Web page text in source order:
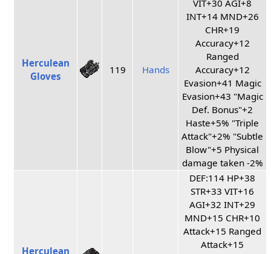
Herculean
Gloves
119 Hands
VIT+30 AGI+8
INT+14 MND+26
CHR+19
Accuracy+12
Ranged
Accuracy+12
Evasion+41 Magic
Evasion+43 "Magic
Def. Bonus"+2
Haste+5% "Triple
Attack"+2% "Subtle
Blow"+5 Physical
damage taken -2%
Herculean
DEF:114 HP+38
STR+33 VIT+16
AGI+32 INT+29
MND+15 CHR+10
Attack+15 Ranged
Attack+15